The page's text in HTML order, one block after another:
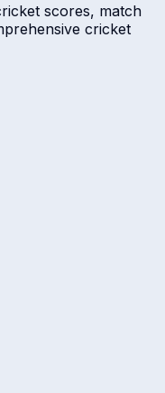
scores, match
cricket